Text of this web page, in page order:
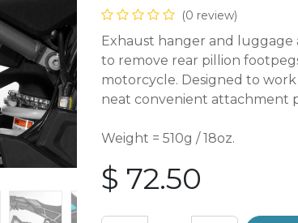
(0 review)
Exhaust hanger and
to remove rear pillion
motorcycle. Designed to
neat convenient attachment
Weight = 510g / 18oz.
$ 72.50